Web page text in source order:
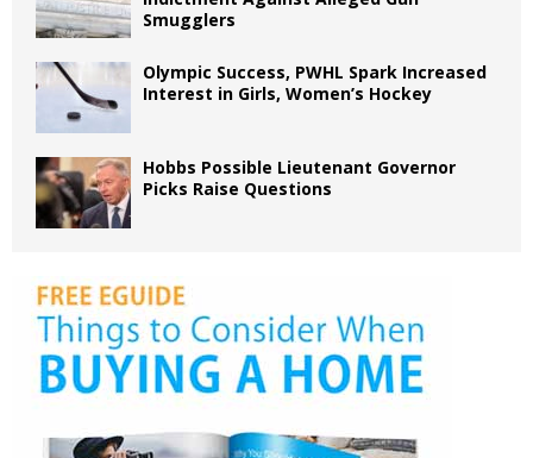
Smugglers
Olympic Success, PWHL Spark Increased
Interest in Girls, Women’s Hockey
Hobbs Possible Lieutenant Governor
Picks Raise Questions